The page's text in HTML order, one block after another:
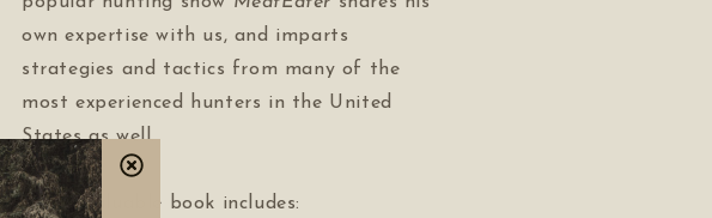
own expertise with us, and imparts
strategies and tactics from many of the
most experienced hunters in the United
States as well.
This invaluable book includes: